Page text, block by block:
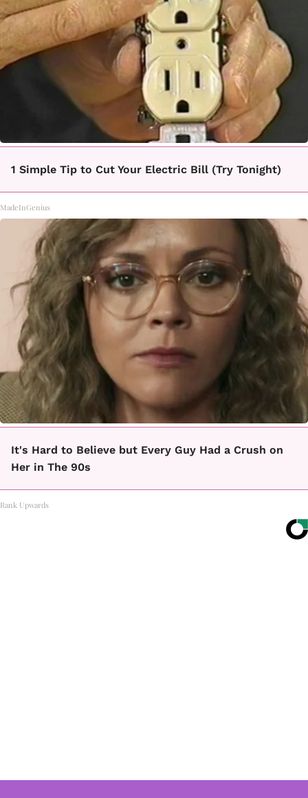
1 Simple Tip to Cut Your Electric Bill (Try Tonight)
MadeInGenius
It's Hard to Believe but Every Guy Had a Crush on
Her in The 90s
Rank Upwards